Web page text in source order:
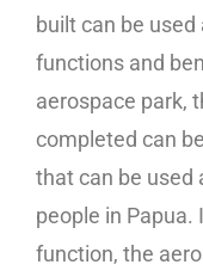
built can be
functions and
aerospace park,
completed can
that can be used
people in
function, the